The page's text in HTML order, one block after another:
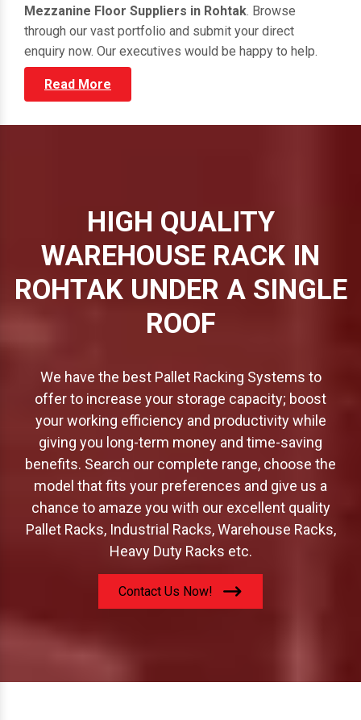
Mezzanine Floor Suppliers in Rohtak. Browse
through our vast portfolio and submit your direct
enquiry now. Our executives would be happy to help.
Read More
HIGH QUALITY
WAREHOUSE RACK IN
ROHTAK UNDER A SINGLE
ROOF
We have the best Pallet Racking Systems to
offer to increase your storage capacity; boost
your working efficiency and productivity while
giving you long-term money and time-saving
benefits. Search our complete range, choose the
model that fits your preferences and give us a
chance to amaze you with our excellent quality
Pallet Racks, Industrial Racks, Warehouse Racks,
Heavy Duty Racks etc.
Contact Us Now!